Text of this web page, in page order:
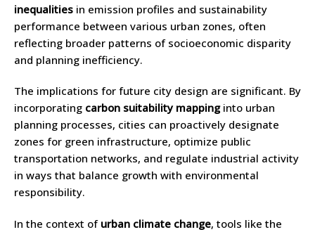
inequalities in emission profiles and sustainability
performance between various urban zones, often
reflecting broader patterns of socioeconomic disparity
and planning inefficiency.
The implications for future city design are significant. By
incorporating carbon suitability mappinginto urban
planning processes, cities can proactively designate
zones for green infrastructure, optimize public
transportation networks, and regulate industrial activity
in ways that balance growth with environmental
responsibility.
In the context of urban climate change, tools like the